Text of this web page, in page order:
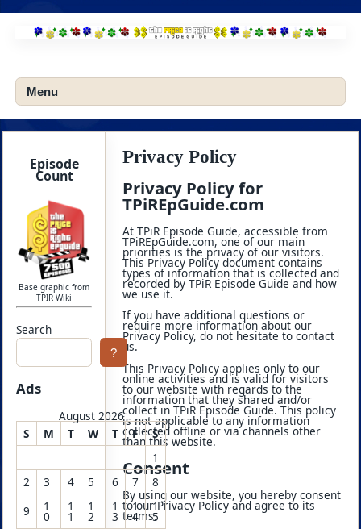
Skip
content
Menu
Privacy Policy
Privacy Policy for
TPiREpGuide.com
At TPiR Episode Guide, accessible from
TPiREpGuide.com, one of our main
priorities is the privacy of our visitors.
This Privacy Policy document contains
types of information that is collected and
recorded by TPiR Episode Guide and how
we use it.
If you have additional questions or
require more information about our
Privacy Policy, do not hesitate to contact
us.
This Privacy Policy applies only to our
online activities and is valid for visitors
to our website with regards to the
information that they shared and/or
collect in TPiR Episode Guide. This policy
is not applicable to any information
collected offline or via channels other
than this website.
Consent
By using our website, you hereby consent
to our Privacy Policy and agree to its
terms.
Episode
Count
Base graphic from
TPIR Wiki
Search
?
Ads
August 2026
S
M T W T F
S
1
2
3 4 5 6 7
8
9
1
0
1
1
1
2
1
3
1
4
1
5